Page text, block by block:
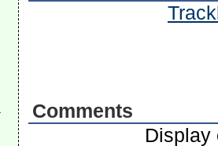
Comments
Display